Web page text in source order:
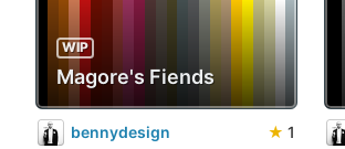
WIP
Magore's Fiends
bennydesign ★ 1